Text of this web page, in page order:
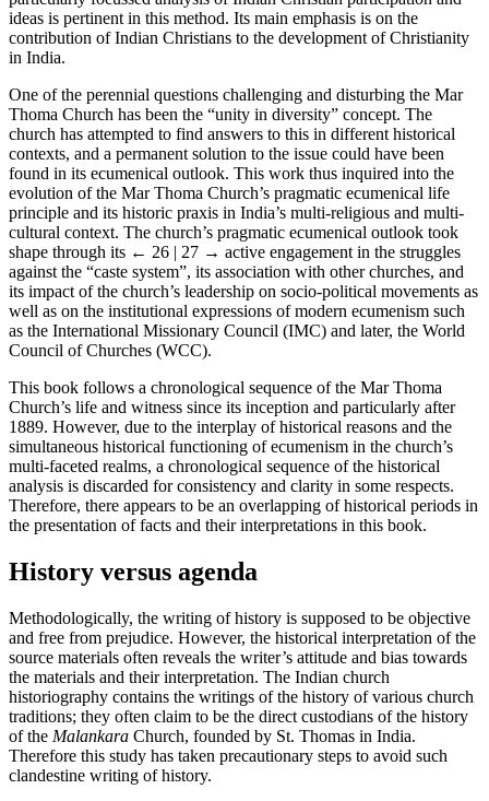
ideas is pertinent in this method. Its main emphasis is on the
contribution of Indian Christians to the development of Christianity
in India.
One of the perennial questions challenging and disturbing the Mar
Thoma Church has been the “unity in diversity” concept. The
church has attempted to find answers to this in different historical
contexts, and a permanent solution to the issue could have been
found in its ecumenical outlook. This work thus inquired into the
evolution of the Mar Thoma Church’s pragmatic ecumenical life
principle and its historic praxis in India’s multi-religious and multi-
cultural context. The church’s pragmatic ecumenical outlook took
shape through its ← 26 | 27 → active engagement in the struggles
against the “caste system”, its association with other churches, and
its impact of the church’s leadership on socio-political movements as
well as on the institutional expressions of modern ecumenism such
as the International Missionary Council (IMC) and later, the World
Council of Churches (WCC).
This book follows a chronological sequence of the Mar Thoma
Church’s life and witness since its inception and particularly after
1889. However, due to the interplay of historical reasons and the
simultaneous historical functioning of ecumenism in the church’s
multi-faceted realms, a chronological sequence of the historical
analysis is discarded for consistency and clarity in some respects.
Therefore, there appears to be an overlapping of historical periods in
the presentation of facts and their interpretations in this book.
History versus agenda
Methodologically, the writing of history is supposed to be objective
and free from prejudice. However, the historical interpretation of the
source materials often reveals the writer’s attitude and bias towards
the materials and their interpretation. The Indian church
historiography contains the writings of the history of various church
traditions; they often claim to be the direct custodians of the history
of the Malankara Church, founded by St. Thomas in India.
Therefore this study has taken precautionary steps to avoid such
clandestine writing of history.